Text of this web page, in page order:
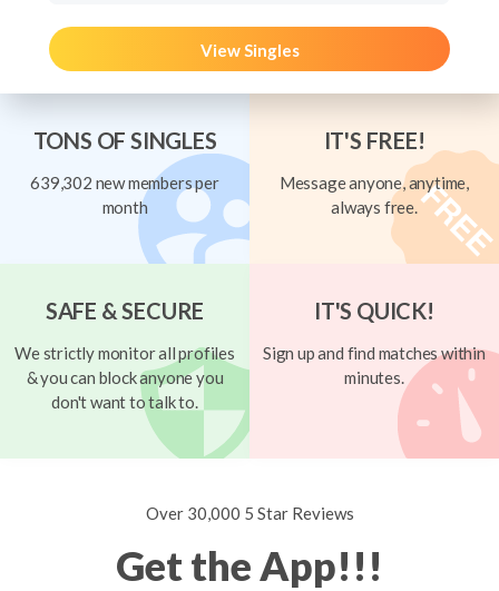
View Singles
TONS OF SINGLES
639,302 new members per
month
IT'S FREE!
Message anyone, anytime,
always free.
SAFE & SECURE
We strictly monitor all profiles
& you can block anyone you
don't want to talk to.
IT'S QUICK!
Sign up and find matches within
minutes.
Over 30,000 5 Star Reviews
Get the App!!!